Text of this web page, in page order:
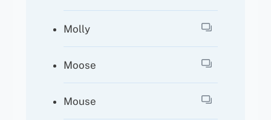
Molly
Moose
Mouse